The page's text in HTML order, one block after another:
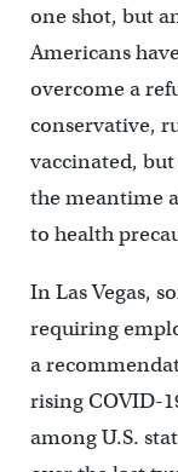
one shot, but
Americans
overcome a
conservative,
vaccinated, but
the meantime
to health
In Las Vegas,
requiring
a
rising COVID-
among U.S.